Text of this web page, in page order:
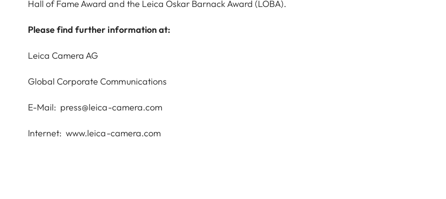
Hall of Fame Award and the Leica Oskar Barnack Award (LOBA).
Please find further information at:
Leica Camera AG
Global Corporate Communications
E-Mail: press@leica-camera.com
Internet:www.leica-camera.com